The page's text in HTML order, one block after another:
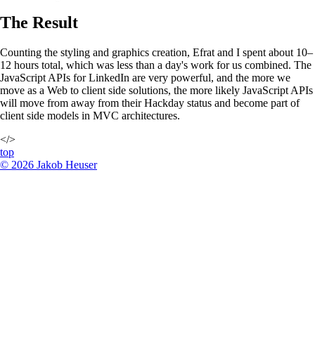
The Result
Counting the styling and graphics creation, Efrat and I spent about 10–
12 hours total, which was less than a day's work for us combined. The
JavaScript APIs for LinkedIn are very powerful, and the more we
move as a Web to client side solutions, the more likely JavaScript APIs
will move from away from their Hackday status and become part of
client side models in MVC architectures.
</>
top
© 2026 Jakob Heuser